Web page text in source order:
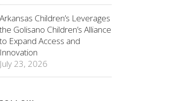
Arkansas Children’s Leverages
the Golisano Children’s Alliance
to Expand Access and
Innovation
July 23, 2026